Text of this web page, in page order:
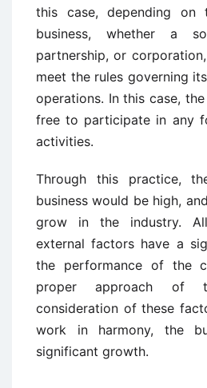
this case, depending
business, whether a
partnership, or
meet the rules governing
operations. In this case,
free to participate in any
activities.
Through this practice,
business would be high,
grow in the industry.
external factors have a
the performance of the
proper approach of
consideration of these
work in harmony, the
significant growth.